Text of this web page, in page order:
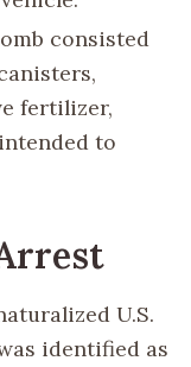
consisted
fertilizer,
to
U.S.
identified as